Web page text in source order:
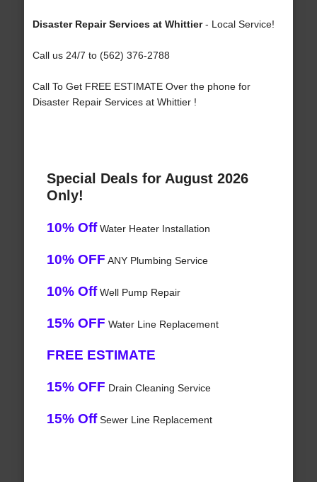
Disaster Repair Services at Whittier- Local Service!
Call us 24/7 to (562) 376-2788
Call To Get FREE ESTIMATE Over the phone for
Disaster Repair Services at Whittier !
Special Deals for August 2026
Only!
10% OffWater Heater Installation
10% OFF ANY Plumbing Service
10% OffWell Pump Repair
15% OFF Water Line Replacement
FREE ESTIMATE
15% OFF Drain Cleaning Service
15% OffSewer Line Replacement